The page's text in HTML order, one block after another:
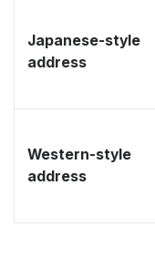
Japanese-style
address
Western-style
address